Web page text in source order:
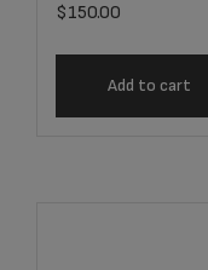
$150.00
Add to cart